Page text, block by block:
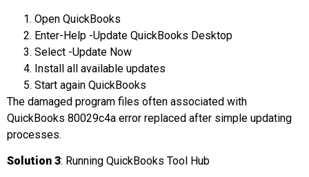
Open QuickBooks
Enter-Help -Update QuickBooks Desktop
Select -Update Now
Install all available updates
Start again QuickBooks
The damaged program files often associated with
QuickBooks 80029c4a error replaced after simple updating
processes.
Solution 3: Running QuickBooks Tool Hub